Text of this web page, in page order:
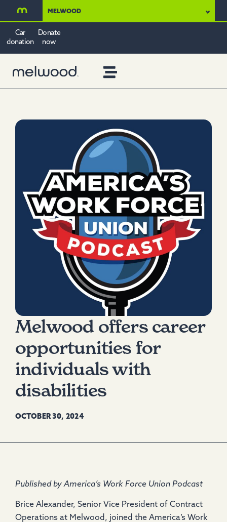
MELWOOD
Car
donation
Donate
now
Melwood offers career
opportunities for
individuals with
disabilities
OCTOBER 30, 2024
Published by America’s Work Force Union Podcast
Brice Alexander, Senior Vice President of Contract
Operations at Melwood, joined the America’s Work